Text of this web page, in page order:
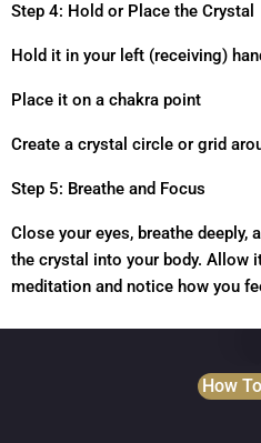
Step 4: Hold or Place the Crystal
Hold it in your left (receiving)
Place it on a chakra point
Create a crystal circle or grid
Step 5: Breathe and Focus
Close your eyes, breathe
the crystal into your body. Allow
meditation and notice how you
How